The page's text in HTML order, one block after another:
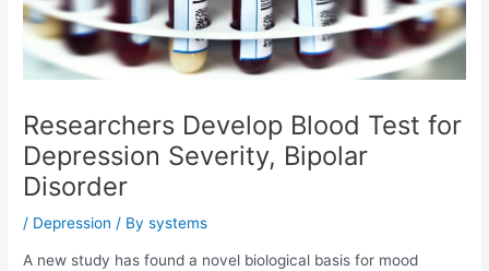
Researchers Develop Blood Test for
Depression Severity, Bipolar
Disorder
/ Depression / Bysystems
A new study has found a novel biological basis for mood